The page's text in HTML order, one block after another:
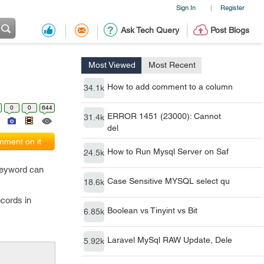
Sign In | Register
Ask Tech Query Post Blogs
Most Viewed Most Recent
34.1k How to add comment to a column
31.4k ERROR 1451 (23000): Cannot
del
24.5k How to Run Mysql Server on Saf
18.6k Case Sensitive MYSQL select qu
6.85k Boolean vs Tinyint vs Bit
5.92k Laravel MySql RAW Update, Dele
0 0 644
on it
can
in